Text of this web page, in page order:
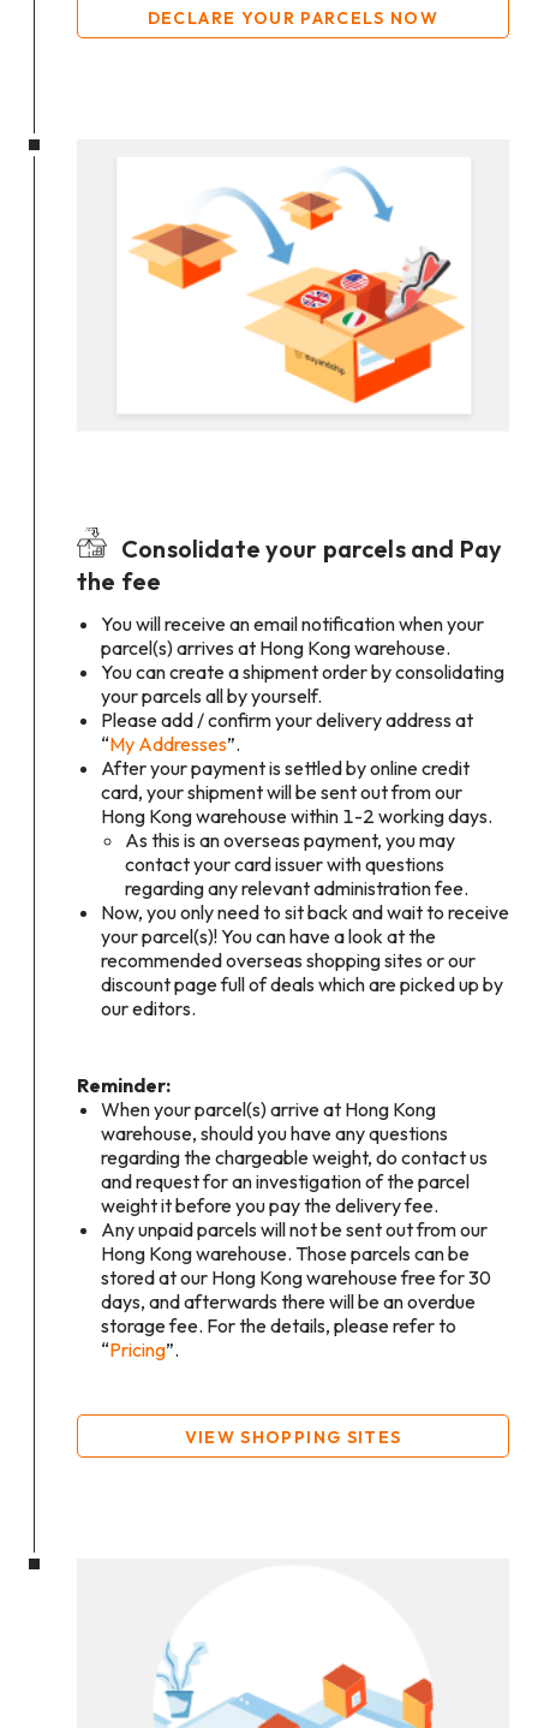
DECLARE YOUR PARCELS NOW
Consolidate your parcels and Pay
the fee
You will receive an email notification when your
parcel(s) arrives at Hong Kong warehouse.
You can create a shipment order by consolidating
your parcels all by yourself.
Please add / confirm your delivery address at
“My Addresses”.
After your payment is settled by online credit
card, your shipment will be sent out from our
Hong Kong warehouse within 1-2 working days.
As this is an overseas payment, you may
contact your card issuer with questions
regarding any relevant administration fee.
Now, you only need to sit back and wait to receive
your parcel(s)! You can have a look at the
recommended overseas shopping sites or our
discount page full of deals which are picked up by
our editors.
Reminder:
When your parcel(s) arrive at Hong Kong
warehouse, should you have any questions
regarding the chargeable weight, do contact us
and request for an investigation of the parcel
weight it before you pay the delivery fee.
Any unpaid parcels will not be sent out from our
Hong Kong warehouse. Those parcels can be
stored at our Hong Kong warehouse free for 30
days, and afterwards there will be an overdue
storage fee. For the details, please refer to
“Pricing”.
VIEW SHOPPING SITES